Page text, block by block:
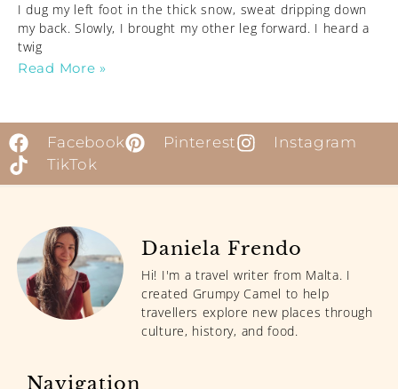
I dug my left foot in the thick snow, sweat dripping down
my back. Slowly, I brought my other leg forward. I heard a
twig
Read More »
Facebook Pinterest
Instagram
TikTok
Daniela Frendo
Hi! I'm a travel writer from Malta. I
created Grumpy Camel to help
travellers explore new places through
culture, history, and food.
Navigation